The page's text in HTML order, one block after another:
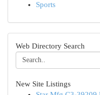
Sports
Web Directory Search
New Site Listings